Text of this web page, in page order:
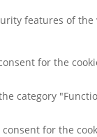
features of the
for the
category
for the